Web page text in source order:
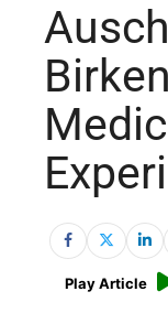
Play Article